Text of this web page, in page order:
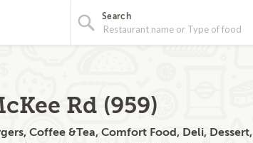
Search
Rd (959)
Coffee &Tea, Comfort Food, Deli, Dessert,